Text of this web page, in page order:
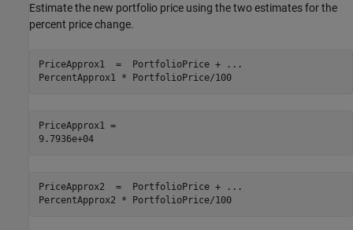
Estimate the new portfolio price using the two estimates for the
percent price change.
PriceApprox1  =  PortfolioPrice +
...
PercentApprox1 * PortfolioPrice/100
PriceApprox1 =
9.7936e+04
PriceApprox2  =  PortfolioPrice +
...
PercentApprox2 * PortfolioPrice/100